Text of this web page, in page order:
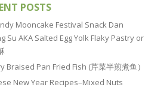
POSTS
Mooncake Festival Snack Dan
Su AKA Salted Egg Yolk Flaky Pastry or
Braised Pan Fried Fish (芹菜半煎煮鱼）
New Year Recipes–Mixed Nuts